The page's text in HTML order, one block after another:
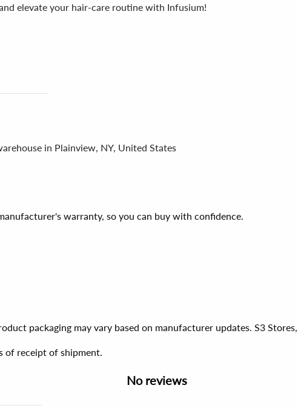
elevate your hair-care routine with Infusium!
in Plainview, NY, United States
warranty, so you can buy with confidence.
packaging may vary based on manufacturer updates. S3
of receipt of shipment.
No reviews